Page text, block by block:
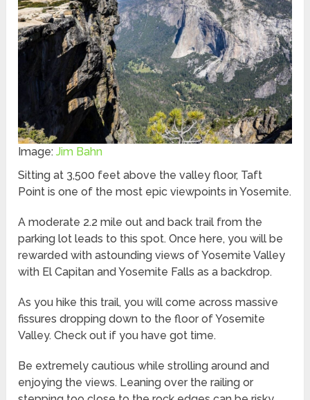
Image:Jim Bahn
Sitting at 3,500 feet above the valley floor, Taft
Point is one of the most epic viewpoints in Yosemite.
A moderate 2.2 mile out and back trail from the
parking lot leads to this spot. Once here, you will be
rewarded with astounding views of Yosemite Valley
with El Capitan and Yosemite Falls as a backdrop.
As you hike this trail, you will come across massive
fissures dropping down to the floor of Yosemite
Valley. Check out if you have got time.
Be extremely cautious while strolling around and
enjoying the views. Leaning over the railing or